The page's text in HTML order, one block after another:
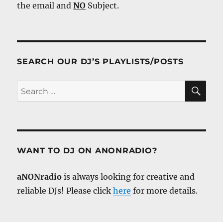
the email andNO Subject.
SEARCH OUR DJ’S PLAYLISTS/POSTS
Search
for:
WANT TO DJ ON ANONRADIO?
aNONradio is always looking for creative and
reliable DJs! Please clickhere for more details.